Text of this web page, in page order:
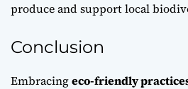
produce and support local
Conclusion
Embracingeco-friendly